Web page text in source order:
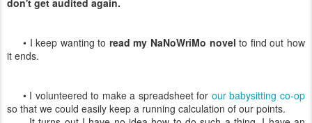
• I keep wanting to read my NaNoWriMo novel to find out how
it ends.
• I volunteered to make a spreadsheet for our babysitting co-op
so that we could easily keep a running calculation of our points.